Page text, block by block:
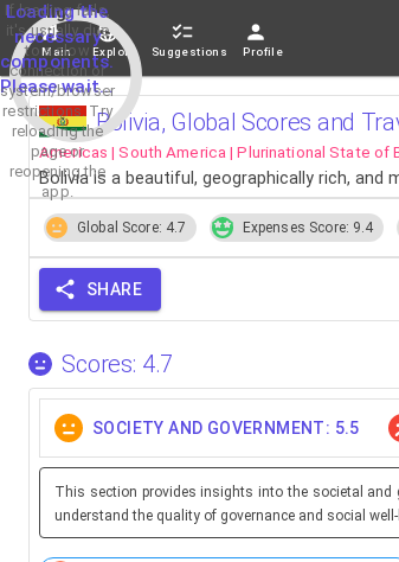
Loading the
necessary
components.
Please wait...
If loading fails,
it's usually due
to a slow
connection or
system/browser
restrictions. Try
reloading the
page or
reopening the
app.
Main Explore Suggestions Profile
Bolivia, Global Scores and
Americas | South America | Plurinational State of
Bolivia is a beautiful, geographically rich,
Global Score: 4.7 Expenses Score: 9.4
SHARE
Scores: 4.7
SOCIETY AND GOVERNMENT: 5.5
This section provides insights into the societal and
understand the quality of governance and social